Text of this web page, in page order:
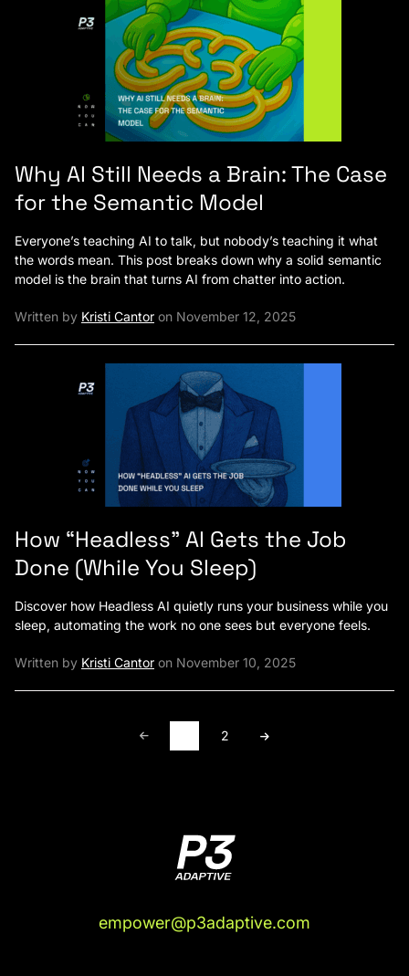
Why AI Still Needs a Brain: The Case
for the Semantic Model
Everyone’s teaching AI to talk, but nobody’s teaching it what
the words mean. This post breaks down why a solid semantic
model is the brain that turns AI from chatter into action.
Written by Kristi Cantor on November 12, 2025
How “Headless” AI Gets the Job
Done (While You Sleep)
Discover how Headless AI quietly runs your business while you
sleep, automating the work no one sees but everyone feels.
Written by Kristi Cantor on November 10, 2025
2
empower@p3adaptive.com